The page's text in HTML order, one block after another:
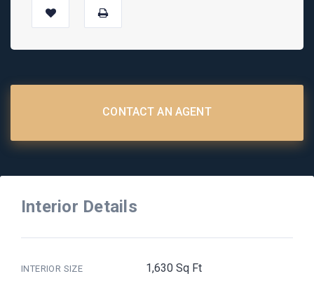
CONTACT AN AGENT
Interior Details
INTERIOR SIZE 1,630 Sq Ft